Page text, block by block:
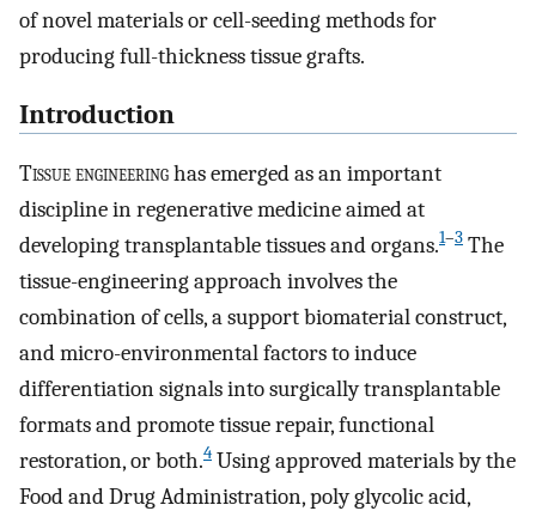
of novel materials or cell-seeding methods for
producing full-thickness tissue grafts.
Introduction
Tissue engineeringhas emerged as an important
discipline in regenerative medicine aimed at
developing transplantable tissues and organs.1–3 The
tissue-engineering approach involves the
combination of cells, a support biomaterial construct,
and micro-environmental factors to induce
differentiation signals into surgically transplantable
formats and promote tissue repair, functional
restoration, or both.4 Using approved materials by the
Food and Drug Administration, poly glycolic acid,